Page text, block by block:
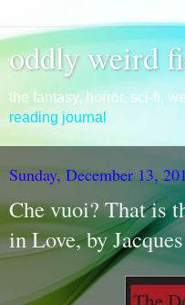
oddly weird
the fantasy, horror, sci-fi,
reading journal
Sunday, December 13,
Che vuoi? That is
in Love, by